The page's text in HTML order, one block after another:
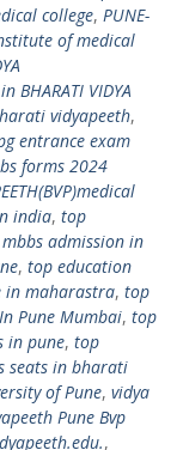
college, PUNE-
of medical
BHARATI VIDYA
vidyapeeth,
entrance exam
forms 2024
india, top
admission in
, top education
in maharastra, top
Pune Mumbai, top
in pune, top
seats in bharati
of Pune, vidya
Pune Bvp
,